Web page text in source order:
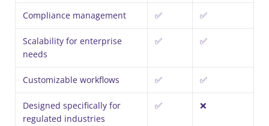
Compliance management ✅ ✅
Scalability for enterprise
needs
✅ ✅
Customizable workflows ✅ ✅
Designed specifically for
regulated industries
✅ ❌